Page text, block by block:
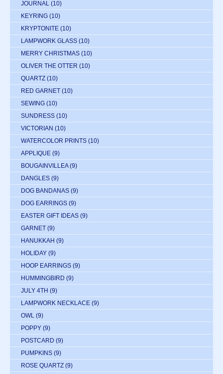
JOURNAL (10)
KEYRING (10)
KRYPTONITE (10)
LAMPWORK GLASS (10)
MERRY CHRISTMAS (10)
OLIVER THE OTTER (10)
QUARTZ (10)
RED GARNET (10)
SEWING (10)
SUNDRESS (10)
VICTORIAN (10)
WATERCOLOR PRINTS (10)
APPLIQUE (9)
BOUGAINVILLEA (9)
DANGLES (9)
DOG BANDANAS (9)
DOG EARRINGS (9)
EASTER GIFT IDEAS (9)
GARNET (9)
HANUKKAH (9)
HOLIDAY (9)
HOOP EARRINGS (9)
HUMMINGBIRD (9)
JULY 4TH (9)
LAMPWORK NECKLACE (9)
OWL (9)
POPPY (9)
POSTCARD (9)
PUMPKINS (9)
ROSE QUARTZ (9)